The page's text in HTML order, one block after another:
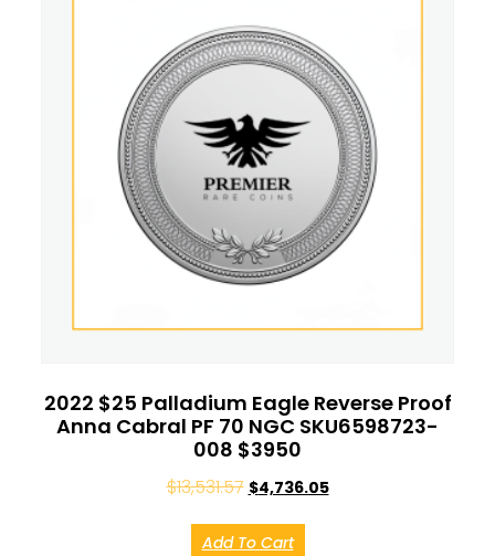
2022 $25 Palladium Eagle Reverse Proof
Anna Cabral PF 70 NGC SKU6598723-
008 $3950
$13,531.57 $4,736.05
Add To Cart